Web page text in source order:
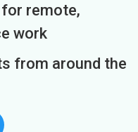
remote,
work
from around the